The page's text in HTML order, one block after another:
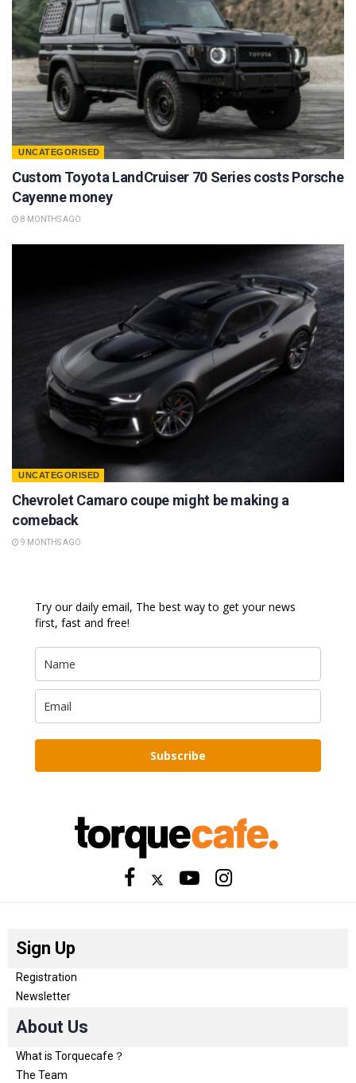
UNCATEGORISED
Custom Toyota LandCruiser 70 Series costs Porsche
Cayenne money
8 MONTHS AGO
UNCATEGORISED
Chevrolet Camaro coupe might be making a
comeback
9 MONTHS AGO
Try our daily email, The best way to get your news
first, fast and free!
Subscribe
Sign Up
Registration
Newsletter
About Us
What is Torquecafe？
The Team